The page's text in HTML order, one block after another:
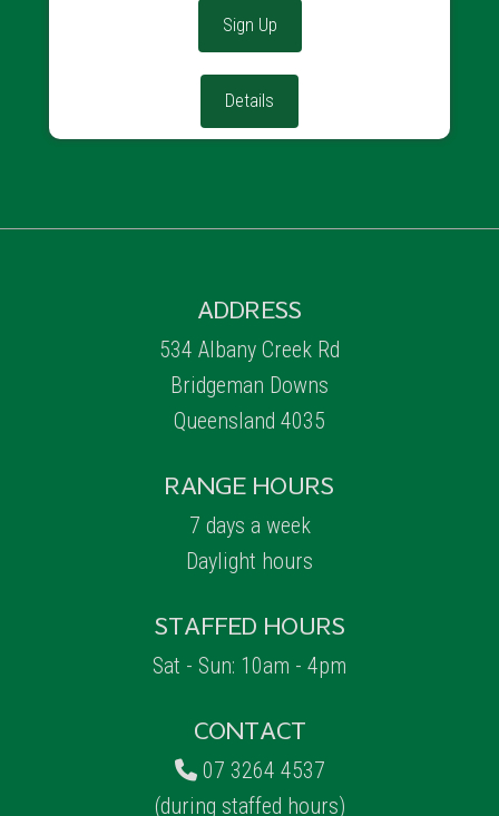
Sign Up
Details
ADDRESS
534 Albany Creek Rd
Bridgeman Downs
Queensland 4035
RANGE HOURS
7 days a week
Daylight hours
STAFFED HOURS
Sat - Sun: 10am - 4pm
CONTACT
07 3264 4537
(during staffed hours)